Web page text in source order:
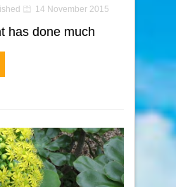
14 November 2015
has done much